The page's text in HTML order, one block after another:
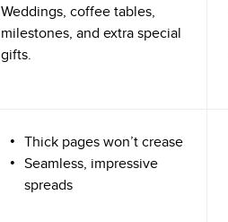
Weddings, coffee tables,
milestones, and extra special
gifts.
Thick pages won’t crease
Seamless, impressive
spreads